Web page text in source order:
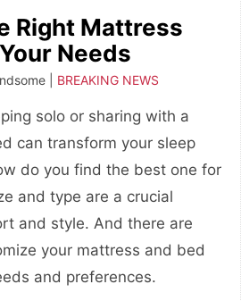
Right Mattress
Needs
| BREAKING NEWS
solo or sharing with a
can transform your sleep
do you find the best one for
and type are a crucial
and style. And there are
your mattress and bed
and preferences.